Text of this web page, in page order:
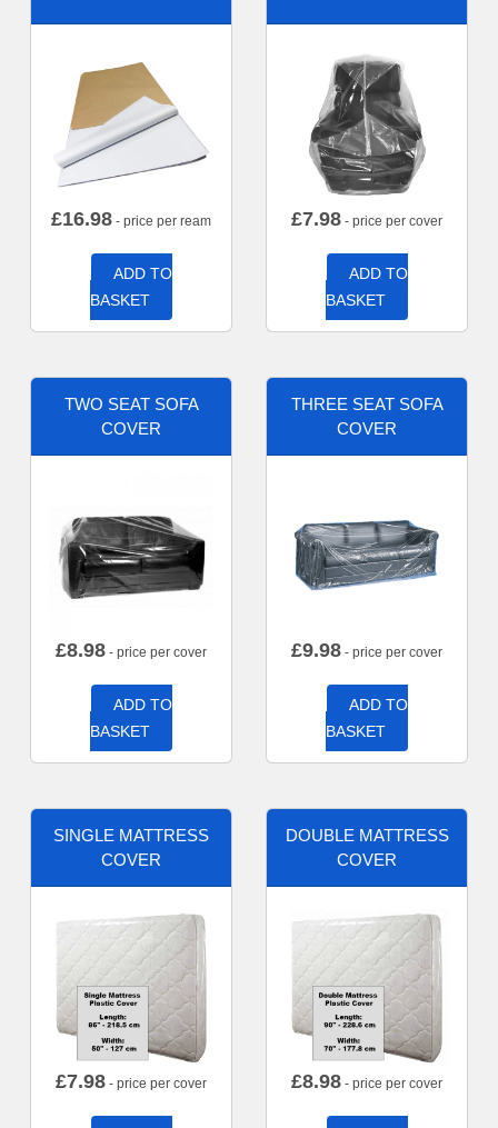
£16.98 - price per ream
ADD TO
BASKET
£7.98 - price per cover
ADD TO
BASKET
TWO SEAT SOFA
COVER
£8.98 - price per cover
ADD TO
BASKET
THREE SEAT SOFA
COVER
£9.98 - price per cover
ADD TO
BASKET
SINGLE MATTRESS
COVER
£7.98 - price per cover
DOUBLE MATTRESS
COVER
£8.98 - price per cover